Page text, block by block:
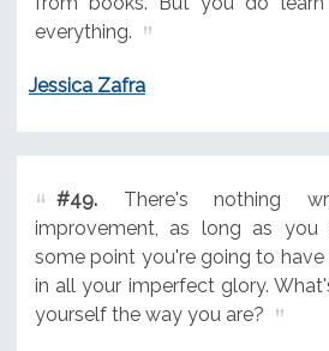
everything.
Jessica Zafra
#49.There's nothing
improvement, as long as
some point you're going to
in all your imperfect glory.
yourself the way you are?